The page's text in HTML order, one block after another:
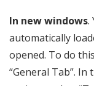
In new windows.
automatically
opened. To do
“General Tab”. In